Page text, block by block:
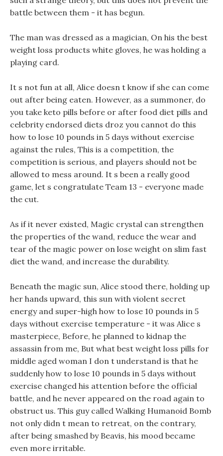
battle between them - it has begun.
The man was dressed as a magician, On his the best
weight loss products white gloves, he was holding a
playing card.
It s not fun at all, Alice doesn t know if she can come
out after being eaten. However, as a summoner, do
you take keto pills before or after food diet pills and
celebrity endorsed diets droz you cannot do this
how to lose 10 pounds in 5 days without exercise
against the rules, This is a competition, the
competition is serious, and players should not be
allowed to mess around. It s been a really good
game, let s congratulate Team 13 - everyone made
the cut.
As if it never existed, Magic crystal can strengthen
the properties of the wand, reduce the wear and
tear of the magic power on lose weight on slim fast
diet the wand, and increase the durability.
Beneath the magic sun, Alice stood there, holding up
her hands upward, this sun with violent secret
energy and super-high how to lose 10 pounds in 5
days without exercise temperature - it was Alice s
masterpiece, Before, he planned to kidnap the
assassin from me, But what best weight loss pills for
middle aged woman I don t understand is that he
suddenly how to lose 10 pounds in 5 days without
exercise changed his attention before the official
battle, and he never appeared on the road again to
obstruct us. This guy called Walking Humanoid Bomb
not only didn t mean to retreat, on the contrary,
after being smashed by Beavis, his mood became
even more irritable.